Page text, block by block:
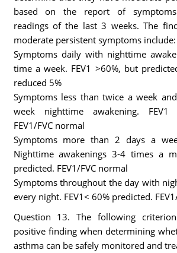
based on the report of
readings of the last 3 weeks. The
moderate persistent symptoms include:
Symptoms daily with nighttime
time a week. FEV1 >60%, but
reduced 5%
Symptoms less than twice a week
week nighttime awakening. FEV1
FEV1/FVC normal
Symptoms more than 2 days a
Nighttime awakenings 3-4 times a
predicted. FEV1/FVC normal
Symptoms throughout the day with
every night. FEV1< 60% predicted.
Question 13. The following
positive finding when determining
asthma can be safely monitored and